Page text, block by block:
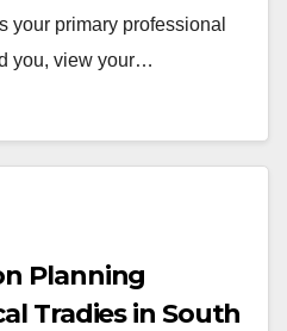
your primary professional
you, view your…
Planning
Tradies in South